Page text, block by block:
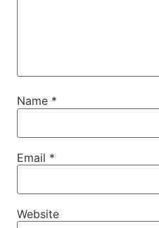
Name *
Email *
Website